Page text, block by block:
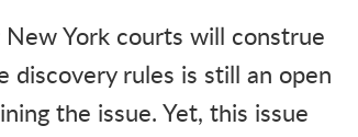
York courts will construe
discovery rules is still an open
the issue. Yet, this issue